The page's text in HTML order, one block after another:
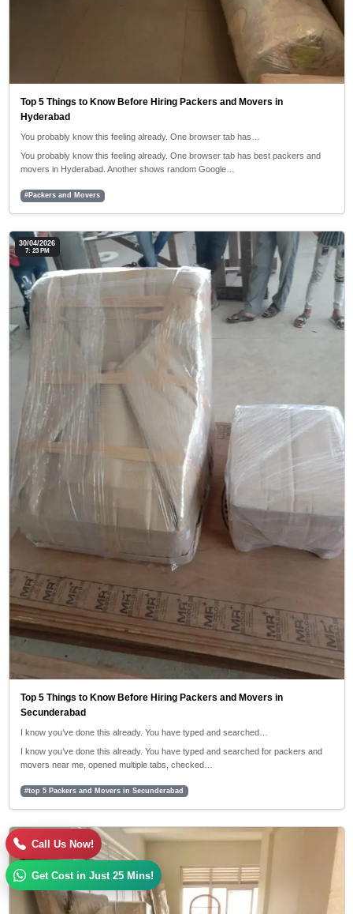
Top 5 Things to Know Before Hiring Packers and Movers in
Hyderabad
You probably know this feeling already. One browser tab has…
You probably know this feeling already. One browser tab has best packers and
movers in Hyderabad. Another shows random Google…
#Packers and Movers
30/04/2026
7: 23 PM
Top 5 Things to Know Before Hiring Packers and Movers in
Secunderabad
I know you’ve done this already. You have typed and searched…
I know you’ve done this already. You have typed and searched for packers and
movers near me, opened multiple tabs, checked…
#top 5 Packers and Movers in Secunderabad
30/04/2026
5:42 PM
Call Us Now!
Get Cost in Just 25 Mins!